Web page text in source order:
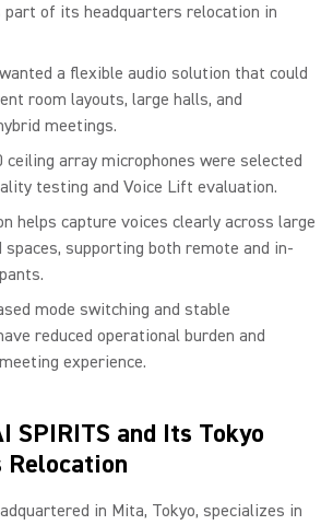
part of its headquarters relocation in
a flexible audio solution that could
room layouts, large halls, and
meetings.
ceiling array microphones were selected
testing and Voice Lift evaluation.
helps capture voices clearly across large
spaces, supporting both remote and in-
mode switching and stable
reduced operational burden and
experience.
SPIRITS and Its Tokyo
Relocation
in Mita, Tokyo, specializes in